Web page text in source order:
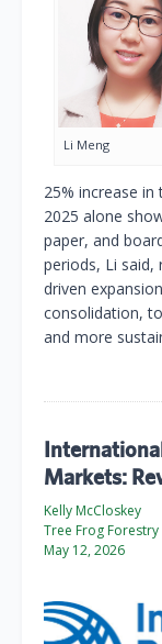
Li Meng
25% increase
2025 alone
paper, and
periods, Li
driven
consolidation,
and more
Markets:
Kelly McCloskey
Tree Frog Forestry
May 12, 2026